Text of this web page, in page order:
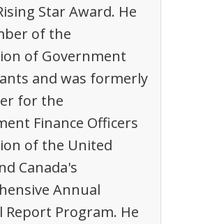
Star Award. He
of the
of Government
and was formerly
for the
Finance Officers
of the United
Canada's
Annual
Report Program. He